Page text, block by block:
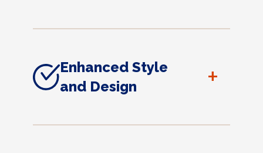
Enhanced Style
and Design
+